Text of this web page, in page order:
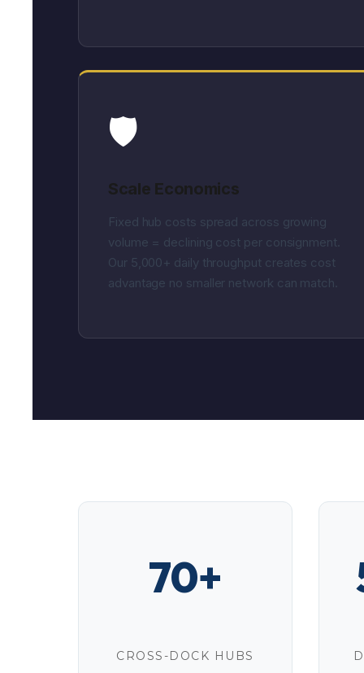
🛡️
Scale Economics
Fixed hub costs spread across growing
volume = declining cost per consignment.
Our 5,000+ daily throughput creates cost
advantage no smaller network can match.
70+
CROSS-DOCK HUBS